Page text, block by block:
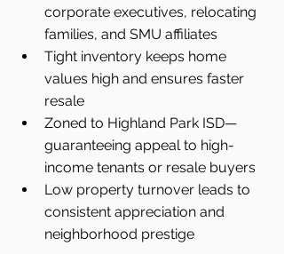
corporate executives, relocating
families, and SMU affiliates
Tight inventory keeps home
values high and ensures faster
resale
Zoned to Highland Park ISD—
guaranteeing appeal to high-
income tenants or resale buyers
Low property turnover leads to
consistent appreciation and
neighborhood prestige